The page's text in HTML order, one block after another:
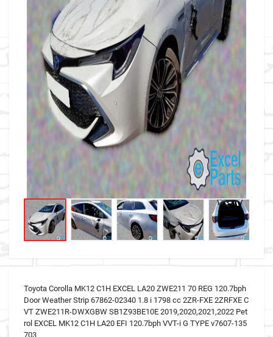
Toyota Corolla MK12 C1H EXCEL LA20 ZWE211 70 REG 120.7bph
Door Weather Strip 67862-02340 1.8 i 1798 cc 2ZR-FXE 2ZRFXE C
VT ZWE211R-DWXGBW SB1Z93BE10E 2019,2020,2021,2022 Pet
rol EXCEL MK12 C1H LA20 EFI 120.7bph VVT-i G TYPE v7607-135
703